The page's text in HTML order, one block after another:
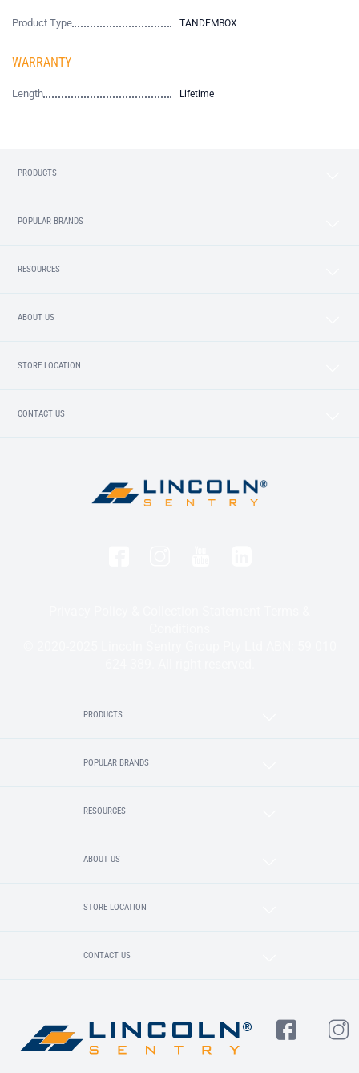
Product Type TANDEMBOX
WARRANTY
Length Lifetime
PRODUCTS
POPULAR BRANDS
RESOURCES
ABOUT US
STORE LOCATION
CONTACT US
PRODUCTS
POPULAR BRANDS
RESOURCES
ABOUT US
STORE LOCATION
CONTACT US